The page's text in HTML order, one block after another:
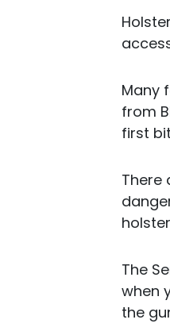
Many
from
first
There
The
when
the